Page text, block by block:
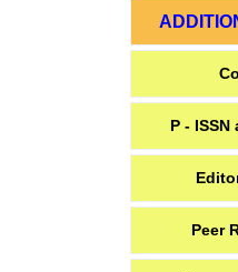
P - ISSN
Peer